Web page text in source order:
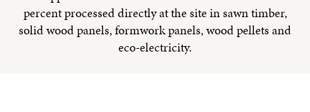
percent processed directly at the site in sawn timber,
solid wood panels, formwork panels, wood pellets and
eco-electricity.